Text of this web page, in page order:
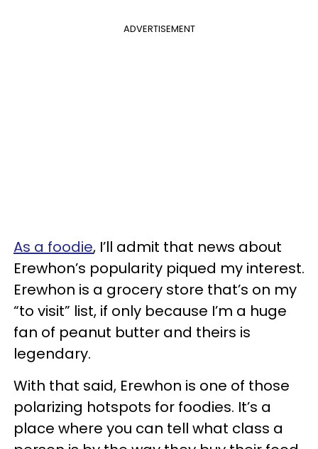
ADVERTISEMENT
As a foodie, I’ll admit that news about
Erewhon’s popularity piqued my interest.
Erewhon is a grocery store that’s on my
“to visit” list, if only because I’m a huge
fan of peanut butter and theirs is
legendary.
With that said, Erewhon is one of those
polarizing hotspots for foodies. It’s a
place where you can tell what class a